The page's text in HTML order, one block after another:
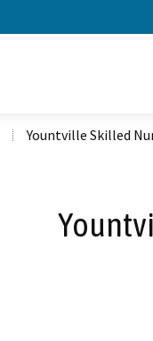
Yountville Skilled